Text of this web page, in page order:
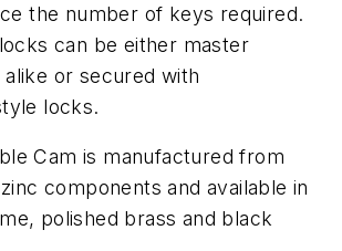
the number of keys required.
can be either master
or secured with
locks.
Cam is manufactured from
components and available in
polished brass and black